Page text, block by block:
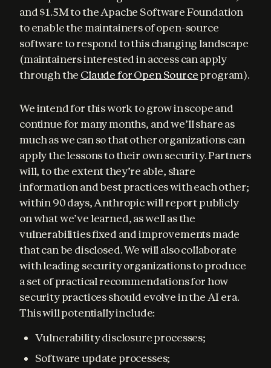
and $1.5M to the Apache Software Foundation
to enable the maintainers of open-source
software to respond to this changing landscape
(maintainers interested in access can apply
through the Claude for Open Source program).
We intend for this work to grow in scope and
continue for many months, and we’ll share as
much as we can so that other organizations can
apply the lessons to their own security. Partners
will, to the extent they’re able, share
information and best practices with each other;
within 90 days, Anthropic will report publicly
on what we’ve learned, as well as the
vulnerabilities fixed and improvements made
that can be disclosed. We will also collaborate
with leading security organizations to produce
a set of practical recommendations for how
security practices should evolve in the AI era.
This will potentially include:
Vulnerability disclosure processes;
Software update processes;